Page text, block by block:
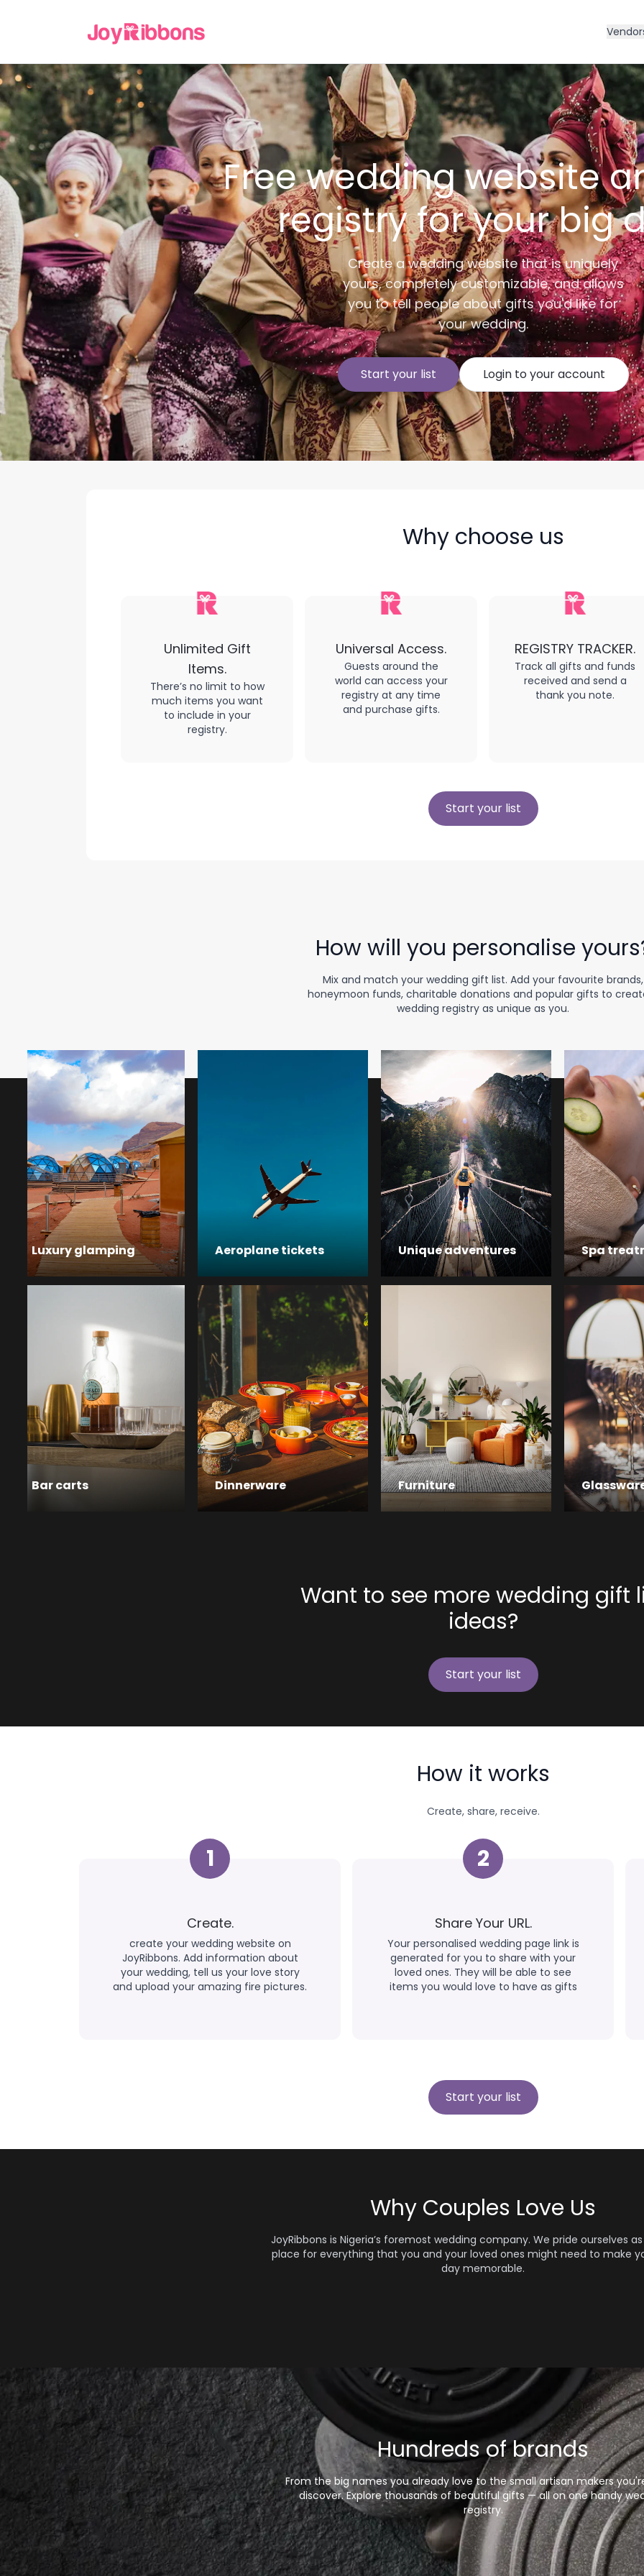
Free wedding website
registry for your big
Create a wedding website that is uniquely
yours, completely customizable, and allows
you to tell people about gifts you'd like for
your wedding.
Start your list Login to your account
Why choose us
Unlimited Gift
Items.
There’s no limit to how
much items you want
to include in your
registry.
Universal Access.
Guests around the
world can access your
registry at any time
and purchase gifts.
REGISTRY TRACKER.
Track all gifts and funds
received and send a
thank you note.
Start your list
How will you personalise
Mix and match your wedding gift list. Add your favourite brands,
honeymoon funds, charitable donations and popular gifts to
wedding registry as unique as you.
Luxury glamping Aeroplane tickets Unique adventures Spa
Bar carts Dinnerware Furniture
Want to see more wedding gift
ideas?
Start your list
How it works
Create, share, receive.
1
Create.
create your wedding website on
JoyRibbons. Add information about
your wedding, tell us your love story
and upload your amazing fire pictures.
2
Share Your URL.
Your personalised wedding page link is
generated for you to share with your
loved ones. They will be able to see
items you would love to have as gifts
Start your list
Why Couples Love Us
JoyRibbons is Nigeria’s foremost wedding company. We pride ourselves
place for everything that you and your loved ones might need to make
day memorable.
Hundreds of brands
From the big names you already love to the small artisan makers
discover. Explore thousands of beautiful gifts — all on one handy
registry.